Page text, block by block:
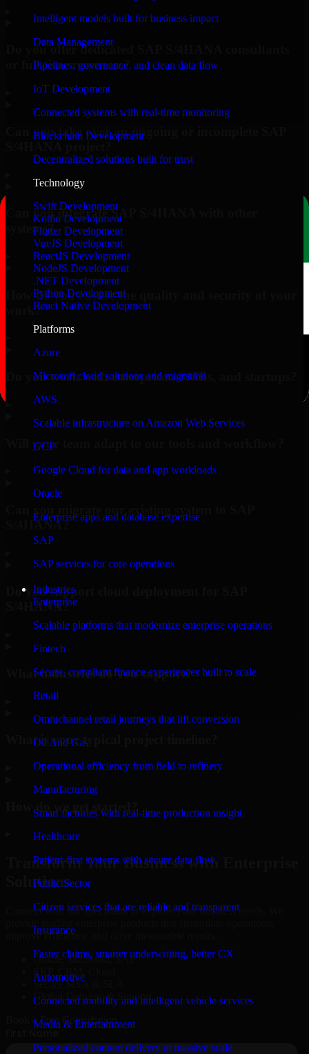
Intelligent models built for business impact
Data Management
Pipelines, governance, and clean data flow
IoT Development
Connected systems with real-time monitoring
Blockchain Development
Decentralized solutions built for trust
Technology
Swift Development
Kotlin Development
Flutter Development
VueJS Development
ReactJS Development
NodeJS Development
.NET Development
Python Development
React Native Development
Platforms
Azure
Microsoft cloud solutions and migration
AWS
Scalable infrastructure on Amazon Web Services
GCP
Google Cloud for data and app workloads
Oracle
Enterprise apps and database expertise
SAP
SAP services for core operations
Industries
Enterprise
Scalable platforms that modernize enterprise operations
Fintech
Secure, compliant finance experiences built to scale
Retail
Omnichannel retail journeys that lift conversion
Oil And Gas
Operational efficiency from field to refinery
Manufacturing
Smart factories with real-time production insight
Healthcare
Patient-first systems with secure data flow
Public Sector
Citizen services that are reliable and transparent
Insurance
Faster claims, smarter underwriting, better CX
Automotive
Connected mobility and intelligent vehicle services
Media & Entertainment
Personalized content delivery at massive scale
Do you offer dedicated SAP S/4HANA consultants
or full-time resources?
Can you take over an ongoing or incomplete SAP
Can you integrate SAP S/4HANA with other
systems?
How do you ensure the quality and security of your
work?
Do you work with enterprises, SMBs, and startups?
Will your team adapt to our tools and workflow?
Can you migrate our existing system to SAP
S/4HANA?
Do you support cloud deployment for SAP
S/4HANA?
What industries do you support?
What is your typical project timeline?
How do we get started?
Transform Your Business with Enterprise
Solutions
Connect with our specialists to explore your business needs. We
improve efficiency, and drive measurable results.
Oracle, Microsoft, SAP
ERP, CRM, Cloud
Secure MSA & SLA
Global Delivery & Support
Book a Free Consultation